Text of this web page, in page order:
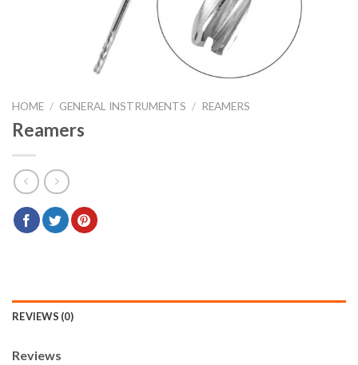
HOME / GENERAL INSTRUMENTS / REAMERS
Reamers
REVIEWS (0)
Reviews